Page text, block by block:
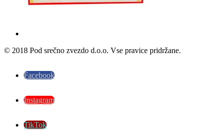
© 2018 Pod srečno zvezdo d.o.o. Vse pravice pridržane.
Facebook
Instagram
TikTok